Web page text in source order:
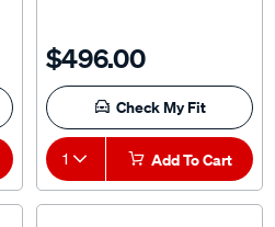
$496.00
Check My Fit
1 Add To Cart